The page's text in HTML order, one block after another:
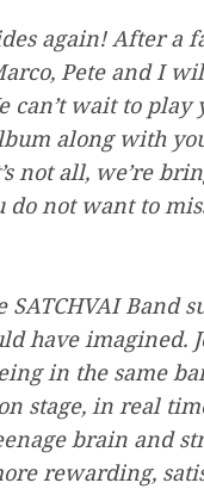
again! After a
Pete and I
can’t wait to
along with
not all, we’re
do not want to
SATCHVAI Band
have imagined.
in the same
stage, in real
brain and
rewarding,